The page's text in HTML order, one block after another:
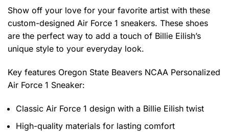
Show off your love for your favorite artist with these
custom-designed Air Force 1 sneakers. These shoes
are the perfect way to add a touch of Billie Eilish’s
unique style to your everyday look.
Key features Oregon State Beavers NCAA Personalized
Air Force 1 Sneaker:
Classic Air Force 1 design with a Billie Eilish twist
High-quality materials for lasting comfort